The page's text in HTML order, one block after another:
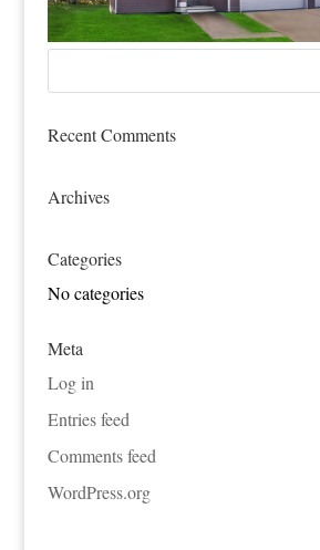
Recent Comments
Archives
Categories
No categories
Meta
Log in
Entries feed
Comments feed
WordPress.org